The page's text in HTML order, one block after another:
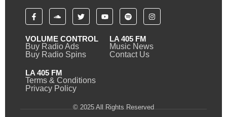
VOLUME CONTROL
Buy Radio Ads
Buy Radio Spins
LA 405 FM
Music News
Contact Us
LA 405 FM
Terms & Conditions
Privacy Policy
© 2025 All Rights Reserved